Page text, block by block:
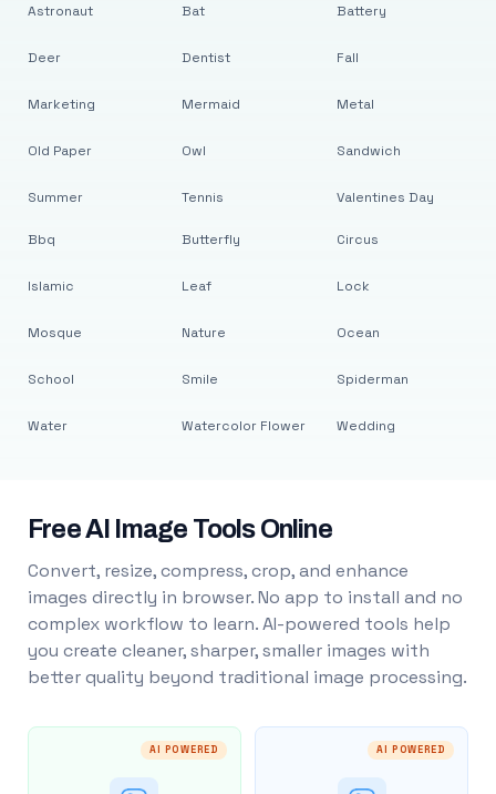
Astronaut
Deer
Marketing
Old Paper
Summer
Bat
Dentist
Mermaid
Owl
Tennis
Battery
Fall
Metal
Sandwich
Valentines Day
Bbq
Islamic
Mosque
School
Water
Butterfly
Leaf
Nature
Smile
Watercolor Flower
Circus
Lock
Ocean
Spiderman
Wedding
Free AI Image Tools Online
Convert, resize, compress, crop, and enhance
images directly in browser. No app to install and no
complex workflow to learn. AI-powered tools help
you create cleaner, sharper, smaller images with
better quality beyond traditional image processing.
AI POWERED AI POWERED